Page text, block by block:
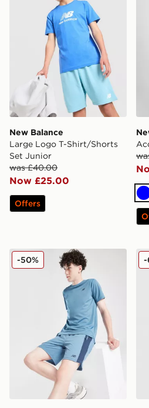
New Balance
Large Logo T-Shirt/Shorts
Set Junior
was £40.00
Now £25.00
Offers
New Balance Accelerate
-50% -